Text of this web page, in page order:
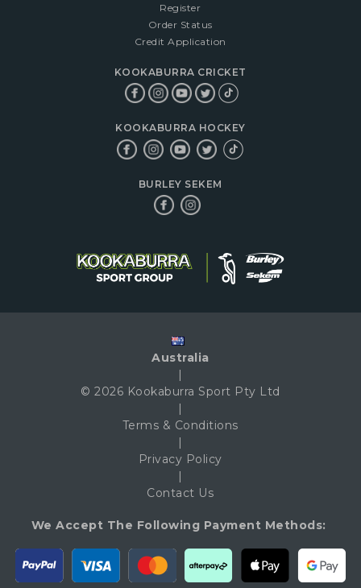
Register
Order Status
Credit Application
KOOKABURRA CRICKET
KOOKABURRA HOCKEY
BURLEY SEKEM
Australia
|
© 2026 Kookaburra Sport Pty Ltd
|
Terms & Conditions
|
Privacy Policy
|
Contact Us
We Accept The Following Payment Methods: